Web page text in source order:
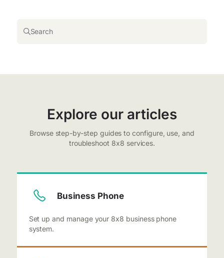
Search
Explore our articles
Browse step-by-step guides to configure, use, and
troubleshoot 8x8 services.
Business Phone
Set up and manage your 8x8 business phone
system.